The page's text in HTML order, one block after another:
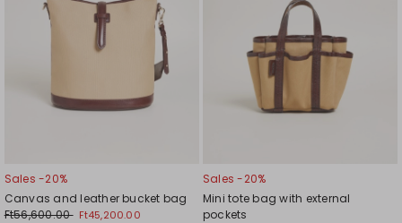
Sales -20%
Canvas and leather bucket bag
Ft56,600.00 Ft45,200.00
Sales -20%
Mini tote bag with external
pockets